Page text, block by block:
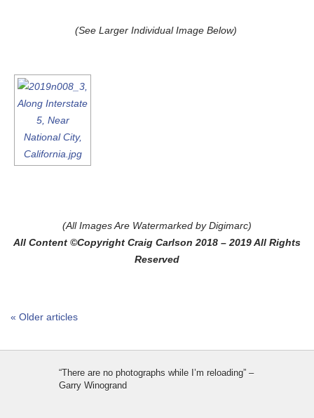
(See Larger Individual Image Below)
(All Images Are Watermarked by Digimarc)
All Content ©Copyright Craig Carlson 2018 – 2019 All Rights
Reserved
« Older articles
“There are no photographs while I’m reloading” –
Garry Winogrand